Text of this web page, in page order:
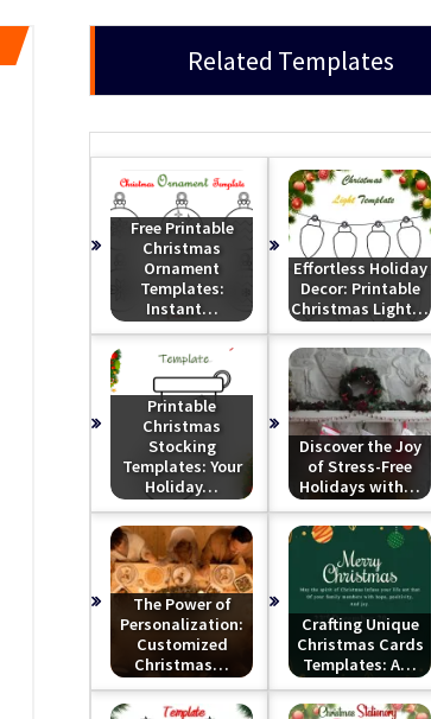
Related Templates
Free Printable
Christmas
Ornament
Templates:
Instant…
Effortless Holiday
Decor: Printable
Christmas Light…
Printable
Christmas
Stocking
Templates: Your
Holiday…
Discover the Joy
of Stress-Free
Holidays with…
The Power of
Personalization:
Customized
Christmas…
Crafting Unique
Christmas Cards
Templates: A…